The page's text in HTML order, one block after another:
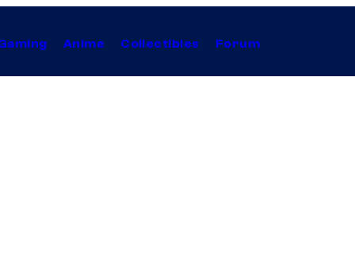
Anime Collectibles Forum